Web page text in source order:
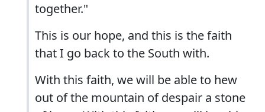
together."
This is our hope, and this is the faith
that I go back to the South with.
With this faith, we will be able to hew
out of the mountain of despair a stone